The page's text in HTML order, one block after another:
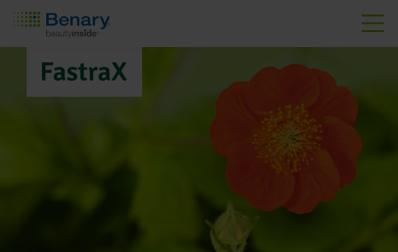
FastraX